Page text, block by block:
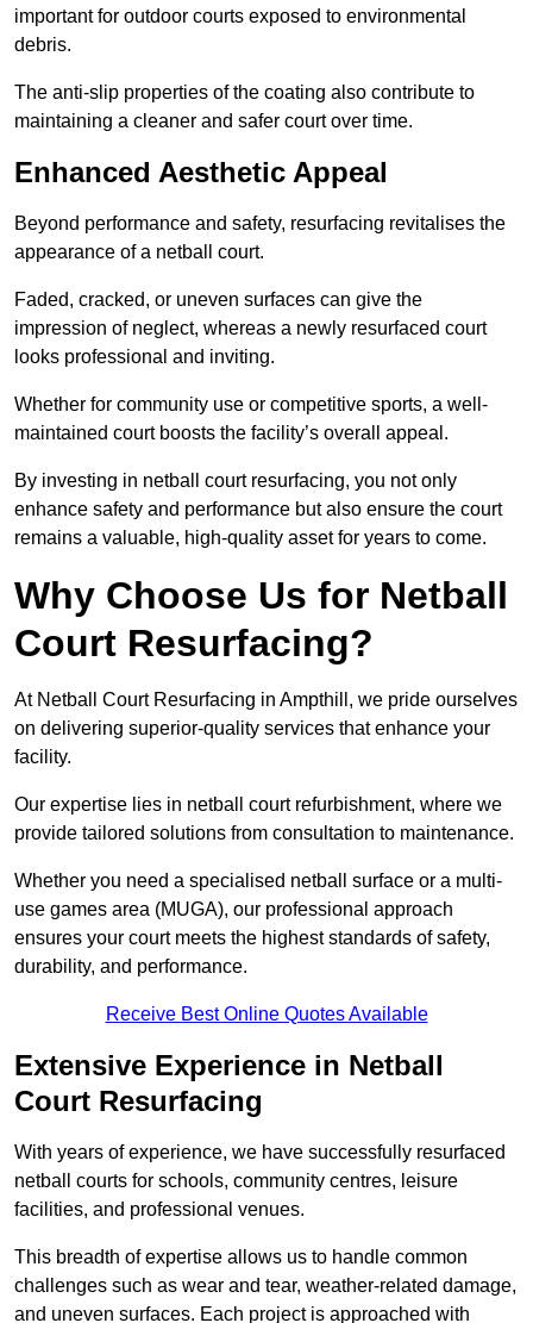
important for outdoor courts exposed to environmental
debris.
The anti-slip properties of the coating also contribute to
maintaining a cleaner and safer court over time.
Enhanced Aesthetic Appeal
Beyond performance and safety, resurfacing revitalises the
appearance of a netball court.
Faded, cracked, or uneven surfaces can give the
impression of neglect, whereas a newly resurfaced court
looks professional and inviting.
Whether for community use or competitive sports, a well-
maintained court boosts the facility’s overall appeal.
By investing in netball court resurfacing, you not only
enhance safety and performance but also ensure the court
remains a valuable, high-quality asset for years to come.
Why Choose Us for Netball
Court Resurfacing?
At Netball Court Resurfacing in Ampthill, we pride ourselves
on delivering superior-quality services that enhance your
facility.
Our expertise lies in netball court refurbishment, where we
provide tailored solutions from consultation to maintenance.
Whether you need a specialised netball surface or a multi-
use games area (MUGA), our professional approach
ensures your court meets the highest standards of safety,
durability, and performance.
Receive Best Online Quotes Available
Extensive Experience in Netball
Court Resurfacing
With years of experience, we have successfully resurfaced
netball courts for schools, community centres, leisure
facilities, and professional venues.
This breadth of expertise allows us to handle common
challenges such as wear and tear, weather-related damage,
and uneven surfaces. Each project is approached with